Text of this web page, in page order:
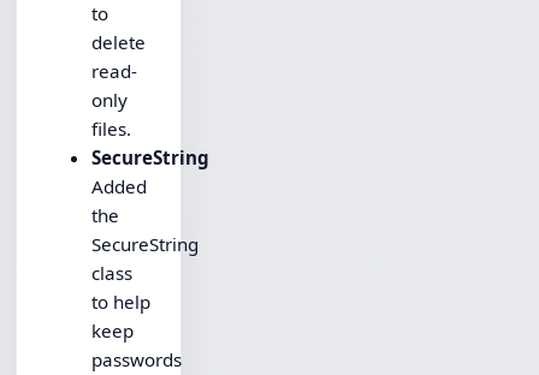
to
delete
read-
only
files.
SecureString
Added
the
SecureString
class
to help
keep
passwords